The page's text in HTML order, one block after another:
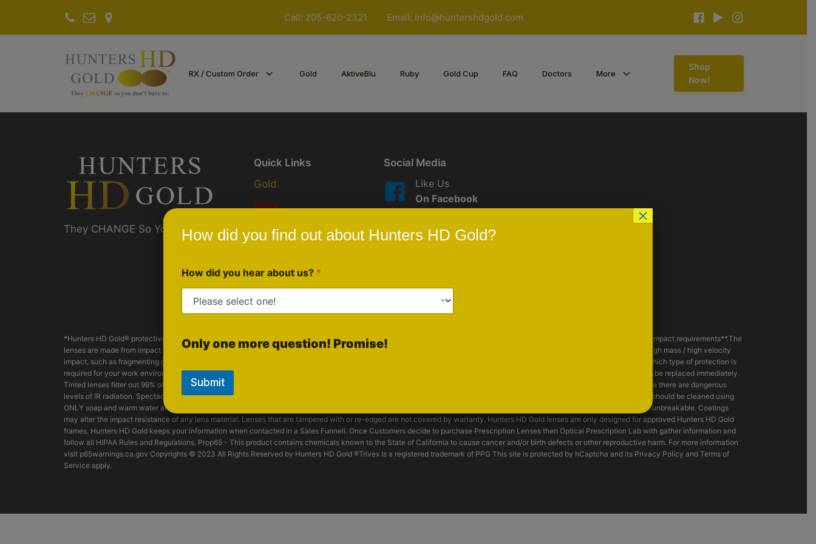
Call: 205-620-2321 Email: info@huntershdgold.com
RX / Custom Order Gold AktiveBlu Ruby Gold Cup FAQ Doctors More
Shop
Now!
They CHANGE So You Don't Have To ™
Quick Links
Gold
Ruby
AktiveBlu
Scheduled Events
Sponsorship Inquiries
Social Media
Like Us
On Facebook
On Instagram
Follow Brian
On X
*Hunters HD Gold® protective safety glasses are manufactured by Optical Prescription Lab and have been tested for impact and passed to meet the ANSI Z87.1+ - 2020 High Impact requirements**.The
lenses are made from impact resistant Trivex® material. Hunters HD Gold® are not unbreakable and offer only limited protection. For work hazards involving the possibility of high mass / high velocity
impact, such as fragmenting grinding wheels - goggles, face shields and or machine guards should be considered. Consult with your supervisor or safety specialist to decide which type of protection is
required for your work environment. Eyewear should be frequently inspected. Scratched, pitted, or crazed lenses will have reduced visibility and impact resistance, and should be replaced immediately.
Tinted lenses filter out 99% of all harmful UV radiation. Tinted lenses offer protection against sun glare, BUT should not be used in welding, brazing or cutting operation or where there are dangerous
levels of IR radiation. Spectacles should be worn as supplied. These spectacles do not offer protection against molten metal, chemical splash or Laser light. Hunters HD Gold® should be cleaned using
ONLY soap and warm water and dried off with a dry-clean cloth. DO NOT use abrasive cleaning compounds or solvents. **Impact resistant lenses are neither shatterproof nor unbreakable. Coatings
may alter the impact resistance of any lens material. Lenses that are tampered with or re-edged are not covered by warranty. Hunters HD Gold lenses are only designed for approved Hunters HD Gold
frames. Hunters HD Gold keeps your information when contacted in a Sales Funnell. Once Customers decide to purchase Prescription Lenses then Optical Prescription Lab with gather information and
follow all HIPAA Rules and Regulations. Prop65 - This product contains chemicals known to the State of California to cause cancer and/or birth defects or other reproductive harm. For more information
visit p65warnings.ca.gov Copyrights © 2023 All Rights Reserved by Hunters HD Gold ®Trivex Is a registered trademark of PPG This site is protected by hCaptcha and its Privacy Policy and Terms of
Service apply.
How did you find out about Hunters HD Gold?
How did you hear about us? *
Only one more question! Promise!
Submit
×